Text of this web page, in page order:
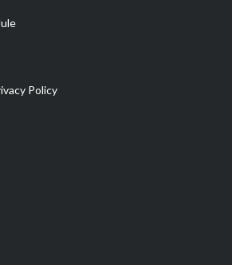
Policy